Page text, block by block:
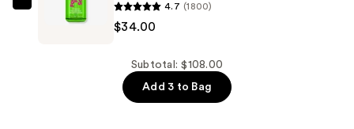
Treatment
Mask
Matrix
4.7 (1800)
$34.00
Subtotal: $108.00
Add 3 to Bag